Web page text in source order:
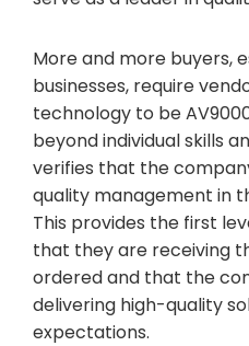
More and more buyers,
businesses, require
technology to be
beyond individual skills
verifies that the
quality management in
This provides the first
that they are receiving
ordered and that the
delivering high-quality
expectations.